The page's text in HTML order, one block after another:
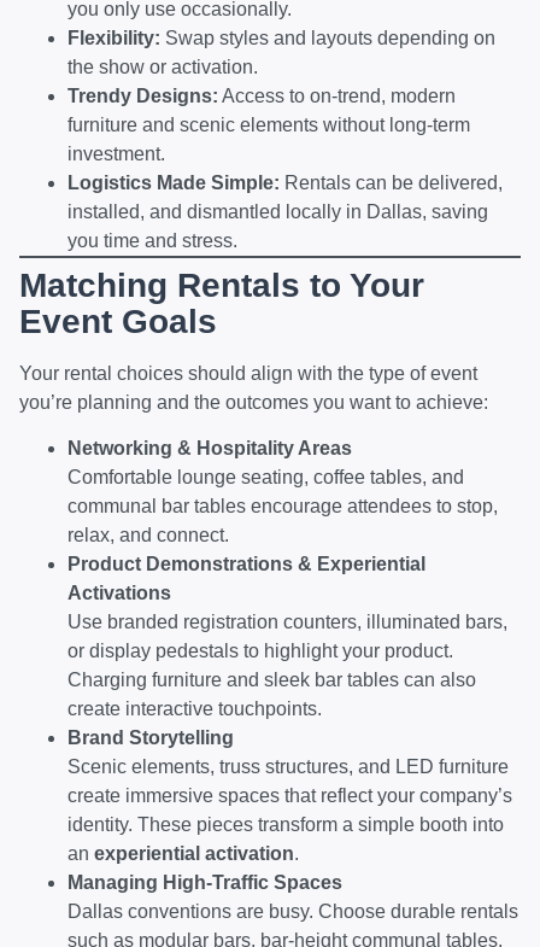
you only use occasionally.
Flexibility: Swap styles and layouts depending on
the show or activation.
Trendy Designs: Access to on-trend, modern
furniture and scenic elements without long-term
investment.
Logistics Made Simple: Rentals can be delivered,
installed, and dismantled locally in Dallas, saving
you time and stress.
Matching Rentals to Your
Event Goals
Your rental choices should align with the type of event
you’re planning and the outcomes you want to achieve:
Networking & Hospitality Areas
Comfortable lounge seating, coffee tables, and
communal bar tables encourage attendees to stop,
relax, and connect.
Product Demonstrations & Experiential
Activations
Use branded registration counters, illuminated bars,
or display pedestals to highlight your product.
Charging furniture and sleek bar tables can also
create interactive touchpoints.
Brand Storytelling
Scenic elements, truss structures, and LED furniture
create immersive spaces that reflect your company’s
identity. These pieces transform a simple booth into
an experiential activation.
Managing High-Traffic Spaces
Dallas conventions are busy. Choose durable rentals
such as modular bars, bar-height communal tables,